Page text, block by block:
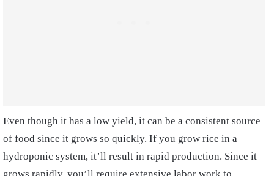
Even though it has a low yield, it can be a consistent source
of food since it grows so quickly. If you grow rice in a
hydroponic system, it’ll result in rapid production. Since it